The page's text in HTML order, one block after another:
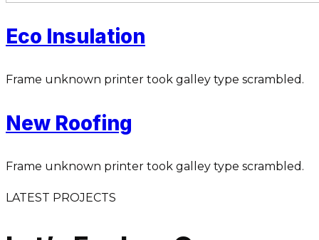
Eco Insulation
Frame unknown printer took galley type scrambled.
New Roofing
Frame unknown printer took galley type scrambled.
LATEST PROJECTS